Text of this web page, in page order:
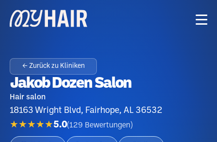
← Zurück zu Kliniken
Jakob Dozen Salon
Hair salon
18163 Wright Blvd, Fairhope, AL 36532
★★★★★5.0(129 Bewertungen )